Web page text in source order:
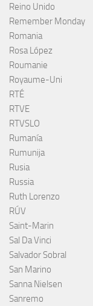
Reino Unido
Remember Monday
Romania
Rosa López
Roumanie
Royaume-Uni
RTÉ
RTVE
RTVSLO
Rumanía
Rumunija
Rusia
Russia
Ruth Lorenzo
RÚV
Saint-Marin
Sal Da Vinci
Salvador Sobral
San Marino
Sanna Nielsen
Sanremo